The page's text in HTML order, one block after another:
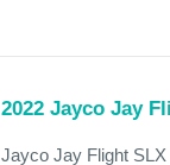
2022 Jayco Jay
Jayco Jay Flight